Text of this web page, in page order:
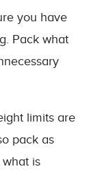
you have
Pack what
limits are
pack as
is